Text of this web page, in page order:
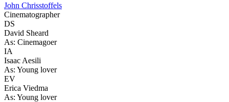
John Chrisstoffels
Cinematographer
DS
David Sheard
As: Cinemagoer
IA
Isaac Aesili
As: Young lover
EV
Erica Viedma
As: Young lover